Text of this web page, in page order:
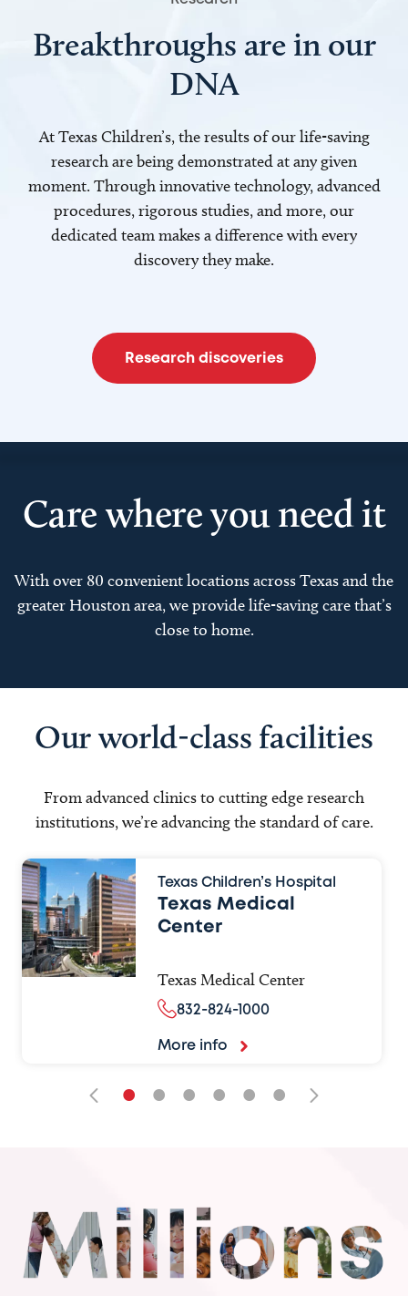
Breakthroughs are in our
DNA
At Texas Children’s, the results of our life-saving
research are being demonstrated at any given
moment. Through innovative technology, advanced
procedures, rigorous studies, and more, our
dedicated team makes a difference with every
discovery they make.
Research discoveries
Care where you need it
With over 80 convenient locations across Texas and the
greater Houston area, we provide life-saving care that’s
close to home.
Our world-class facilities
From advanced clinics to cutting edge research
institutions, we’re advancing the standard of care.
Texas Children’s Hospital
Texas Medical
Center
Texas Medical Center
832-824-1000
More info
• • • • • •